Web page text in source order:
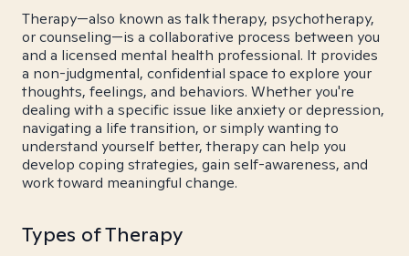
Therapy—also known as talk therapy, psychotherapy,
or counseling—is a collaborative process between you
and a licensed mental health professional. It provides
a non-judgmental, confidential space to explore your
thoughts, feelings, and behaviors. Whether you're
dealing with a specific issue like anxiety or depression,
navigating a life transition, or simply wanting to
understand yourself better, therapy can help you
develop coping strategies, gain self-awareness, and
work toward meaningful change.
Types of Therapy